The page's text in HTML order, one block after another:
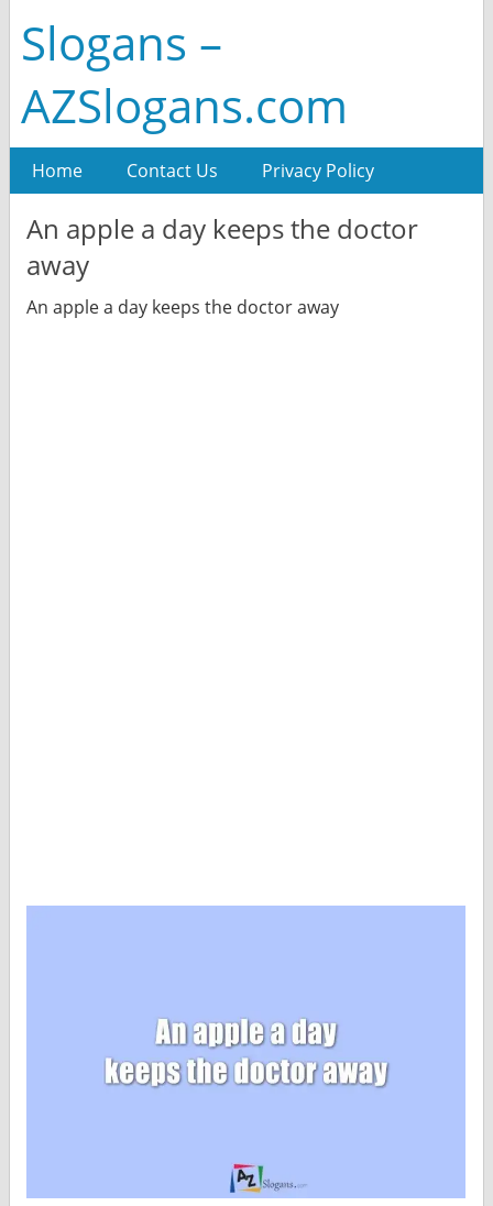
Slogans –
AZSlogans.com
Home Contact Us Privacy Policy
An apple a day keeps the doctor
away
An apple a day keeps the doctor away